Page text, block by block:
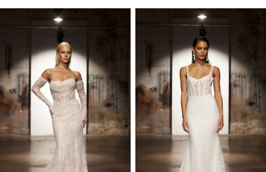
Carousel
AUTOPLAY
SLIDE
SLIDE
2
3
4